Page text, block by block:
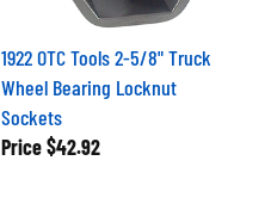
1922 OTC Tools 2-5/8" Truck
Wheel Bearing Locknut
Sockets
Price$42.92